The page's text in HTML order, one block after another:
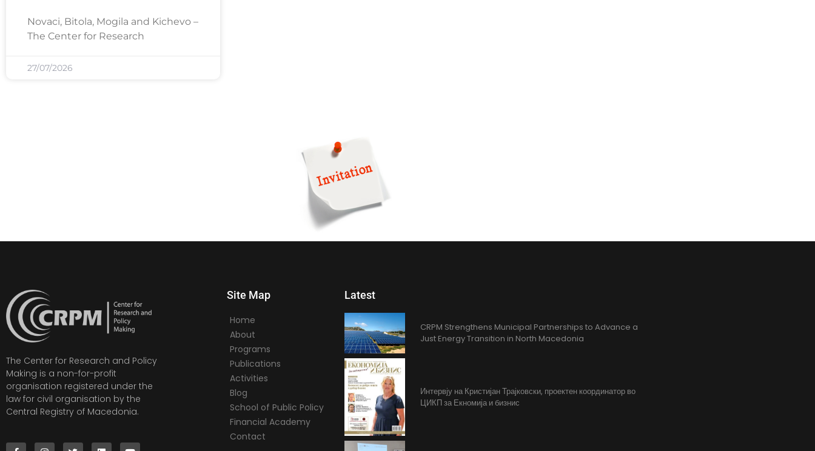
Novaci, Bitola, Mogila and Kichevo –
The Center for Research
27/07/2026
The Center for Research and Policy
Making is a non-for-profit
organisation registered under the
law for civil organisation by the
Central Registry of Macedonia.
Site Map
Home
About
Programs
Publications
Activities
Blog
School of Public Policy
Financial Academy
Contact
Latest
CRPM Strengthens Municipal Partnerships to Advance a
Just Energy Transition in North Macedonia
Интервју на Кристијан Трајковски, проектен координатор во
ЦИКП за Екномија и бизнис